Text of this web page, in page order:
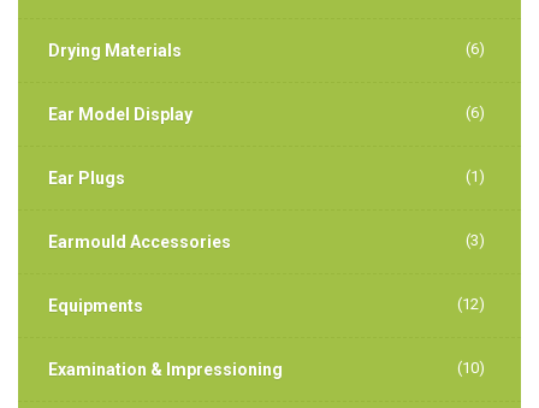
Drying Materials (6)
Ear Model Display (6)
Ear Plugs (1)
Earmould Accessories (3)
Equipments (12)
Examination & Impressioning (10)